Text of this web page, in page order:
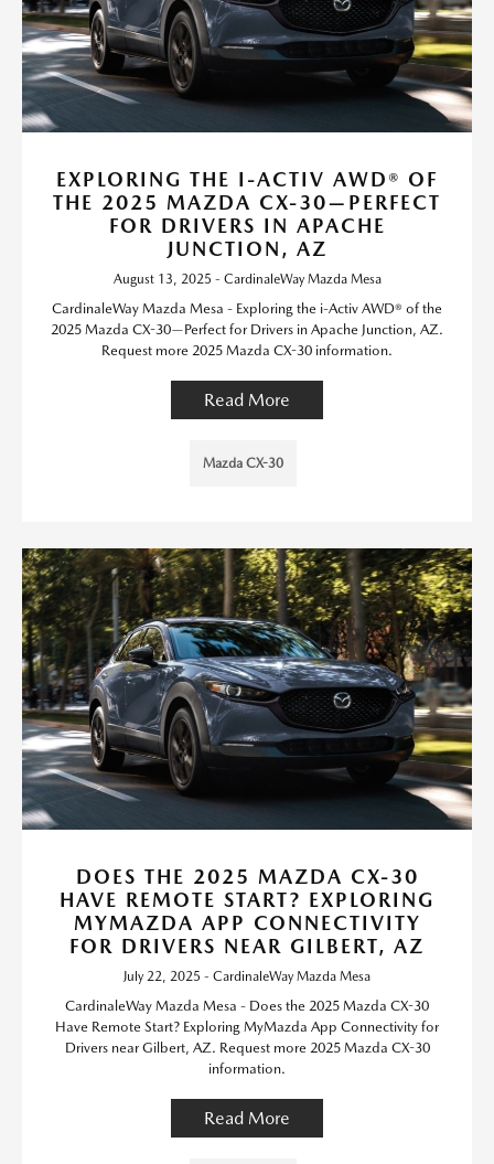
EXPLORING THE I-ACTIV AWD® OF
THE 2025 MAZDA CX-30—PERFECT
FOR DRIVERS IN APACHE
JUNCTION, AZ
August 13, 2025 - CardinaleWay Mazda Mesa
CardinaleWay Mazda Mesa - Exploring the i-Activ AWD® of the
2025 Mazda CX-30—Perfect for Drivers in Apache Junction, AZ.
Request more 2025 Mazda CX-30 information.
Read More
Mazda CX-30
DOES THE 2025 MAZDA CX-30
HAVE REMOTE START? EXPLORING
MYMAZDA APP CONNECTIVITY
FOR DRIVERS NEAR GILBERT, AZ
July 22, 2025 - CardinaleWay Mazda Mesa
CardinaleWay Mazda Mesa - Does the 2025 Mazda CX-30
Have Remote Start? Exploring MyMazda App Connectivity for
Drivers near Gilbert, AZ. Request more 2025 Mazda CX-30
information.
Read More